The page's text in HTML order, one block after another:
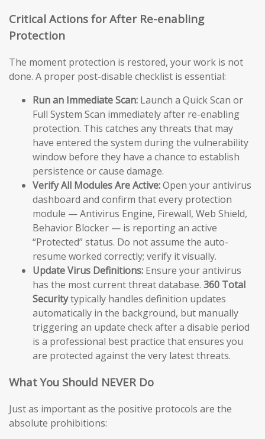
Critical Actions for After Re-enabling
Protection
The moment protection is restored, your work is not
done. A proper post-disable checklist is essential:
Run an Immediate Scan: Launch a Quick Scan or
Full System Scan immediately after re-enabling
protection. This catches any threats that may
have entered the system during the vulnerability
window before they have a chance to establish
persistence or cause damage.
Verify All Modules Are Active:Open your antivirus
dashboard and confirm that every protection
module — Antivirus Engine, Firewall, Web Shield,
Behavior Blocker — is reporting an active
“Protected” status. Do not assume the auto-
resume worked correctly; verify it visually.
Update Virus Definitions: Ensure your antivirus
has the most current threat database. 360 Total
Securitytypically handles definition updates
automatically in the background, but manually
triggering an update check after a disable period
is a professional best practice that ensures you
are protected against the very latest threats.
What You Should NEVER Do
Just as important as the positive protocols are the
absolute prohibitions: